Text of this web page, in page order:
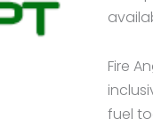
Fire
fuel